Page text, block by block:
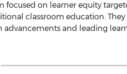
on learner equity
classroom education.
and leading